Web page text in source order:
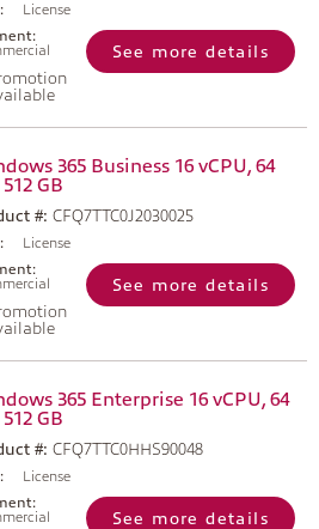
License
See more details
365 Business 16 vCPU, 64
GB
#: CFQ7TTC0J2030025
License
See more details
365 Enterprise 16 vCPU, 64
GB
#: CFQ7TTC0HHS90048
License
See more details